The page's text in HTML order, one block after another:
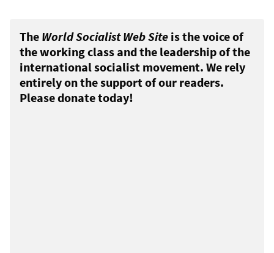
The World Socialist Web Site is the voice of
the working class and the leadership of the
international socialist movement. We rely
entirely on the support of our readers.
Please donate today!